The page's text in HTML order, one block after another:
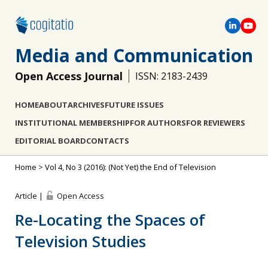
Media and Communication
Open Access Journal ISSN: 2183-2439
HOMEABOUTARCHIVESFUTURE ISSUES
INSTITUTIONAL MEMBERSHIPFOR AUTHORSFOR REVIEWERS
EDITORIAL BOARDCONTACTS
Home > Vol 4, No 3 (2016): (Not Yet) the End of Television
Article | Open Access
Re-Locating the Spaces of
Television Studies